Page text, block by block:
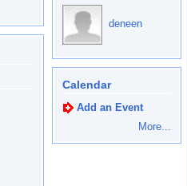
deneen
Calendar
Add an Event
More...